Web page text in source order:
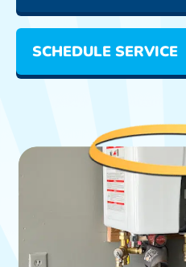
SCHEDULE SERVICE